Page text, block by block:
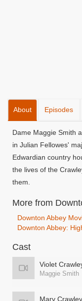
About Episodes
Dame Maggie Smith
in Julian Fellowes'
Edwardian country
the lives of the
them.
More from
Downton Abbey
Downton Abbey:
Cast
Violet
Maggie Smith
Mary Crawley